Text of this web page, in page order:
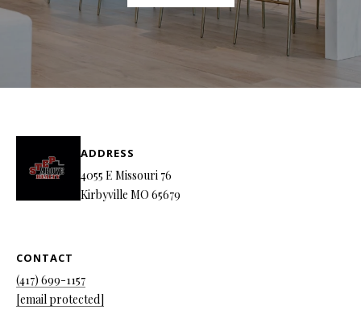
ADDRESS
4055 E Missouri 76
Kirbyville MO 65679
CONTACT
(417) 699-1157
[email protected]